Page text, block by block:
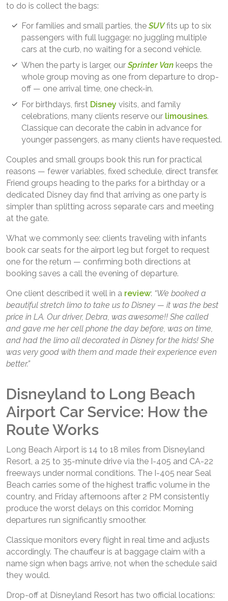
to do is collect the bags:
For families and small parties, the SUVfits up to six
passengers with full luggage: no juggling multiple
cars at the curb, no waiting for a second vehicle.
When the party is larger, our Sprinter Van keeps the
whole group moving as one from departure to drop-
off — one arrival time, one check-in.
For birthdays, first Disney visits, and family
celebrations, many clients reserve our limousines.
Classique can decorate the cabin in advance for
younger passengers, as many clients have requested.
Couples and small groups book this run for practical
reasons — fewer variables, fixed schedule, direct transfer.
Friend groups heading to the parks for a birthday or a
dedicated Disney day find that arriving as one party is
simpler than splitting across separate cars and meeting
at the gate.
What we commonly see: clients traveling with infants
book car seats for the airport leg but forget to request
one for the return — confirming both directions at
booking saves a call the evening of departure.
One client described it well in a review: “We booked a
beautiful stretch limo to take us to Disney — it was the best
price in LA. Our driver, Debra, was awesome!! She called
and gave me her cell phone the day before, was on time,
and had the limo all decorated in Disney for the kids! She
was very good with them and made their experience even
better.”
Disneyland to Long Beach
Airport Car Service: How the
Route Works
Long Beach Airport is 14 to 18 miles from Disneyland
Resort, a 25 to 35-minute drive via the I-405 and CA-22
freeways under normal conditions. The I-405 near Seal
Beach carries some of the highest traffic volume in the
country, and Friday afternoons after 2 PM consistently
produce the worst delays on this corridor. Morning
departures run significantly smoother.
Classique monitors every flight in real time and adjusts
accordingly. The chauffeur is at baggage claim with a
name sign when bags arrive, not when the schedule said
they would.
Drop-off at Disneyland Resort has two official locations: